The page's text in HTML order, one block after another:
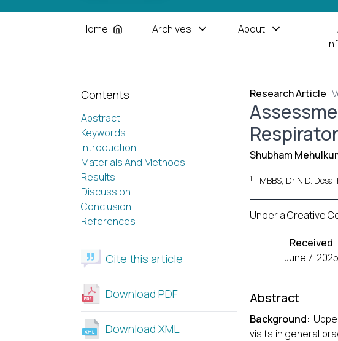
Home Archives About
Contents
Abstract
Keywords
Introduction
Materials And Methods
Results
Discussion
Conclusion
References
Cite this article
Download PDF
Download XML
Research Article |
Shubham
1 MBBS, Dr N.D.
Under a Creative
Received
June 7, 2025
Abstract
Background:
visits in general